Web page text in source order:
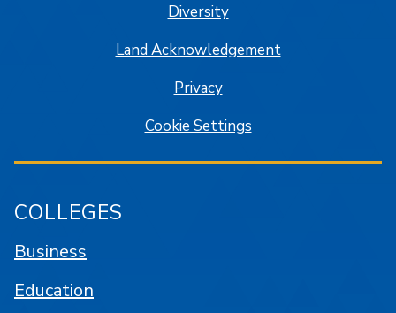
Diversity
Land Acknowledgement
Privacy
Cookie Settings
COLLEGES
Business
Education